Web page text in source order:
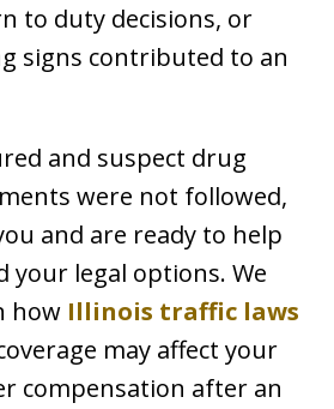
to duty decisions, or
signs contributed to an
and suspect drug
were not followed,
and are ready to help
your legal options. We
how Illinois traffic laws
may affect your
compensation after an